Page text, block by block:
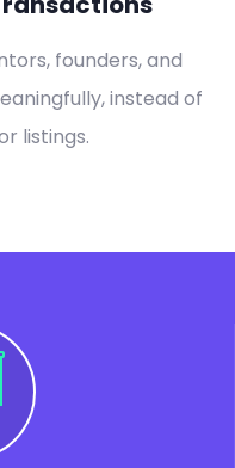
founders, and
instead of
listings.